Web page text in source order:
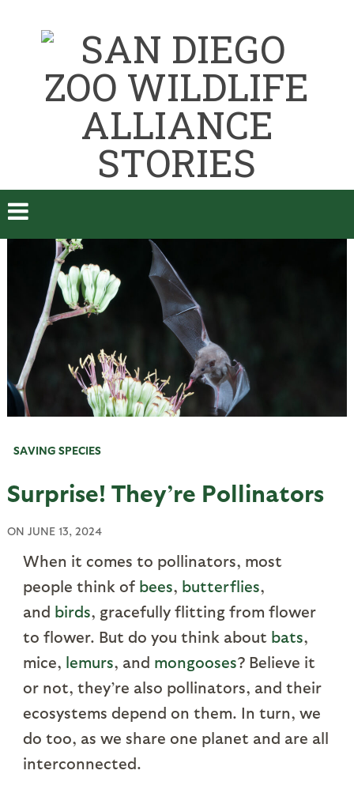
SAVING SPECIES
Surprise! They’re Pollinators
ON JUNE 13, 2024
When it comes to pollinators, most
people think of bees, butterflies,
and birds, gracefully flitting from flower
to flower. But do you think about bats,
mice, lemurs, and mongooses? Believe it
or not, they’re also pollinators, and their
ecosystems depend on them. In turn, we
do too, as we share one planet and are all
interconnected.